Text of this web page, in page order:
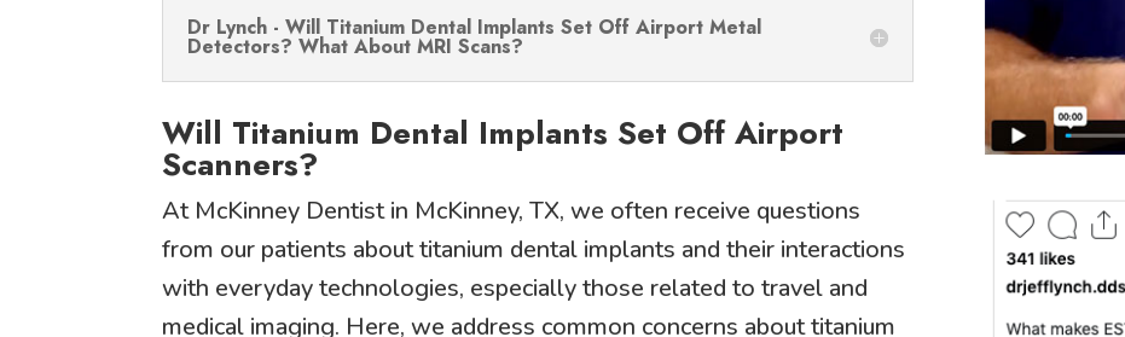
Dr Lynch - Will Titanium Dental Implants Set Off Airport Metal
Detectors? What About MRI Scans?
Will Titanium Dental Implants Set Off Airport
Scanners?
At McKinney Dentist in McKinney, TX, we often receive questions
from our patients about titanium dental implants and their interactions
with everyday technologies, especially those related to travel and
medical imaging. Here, we address common concerns about titanium